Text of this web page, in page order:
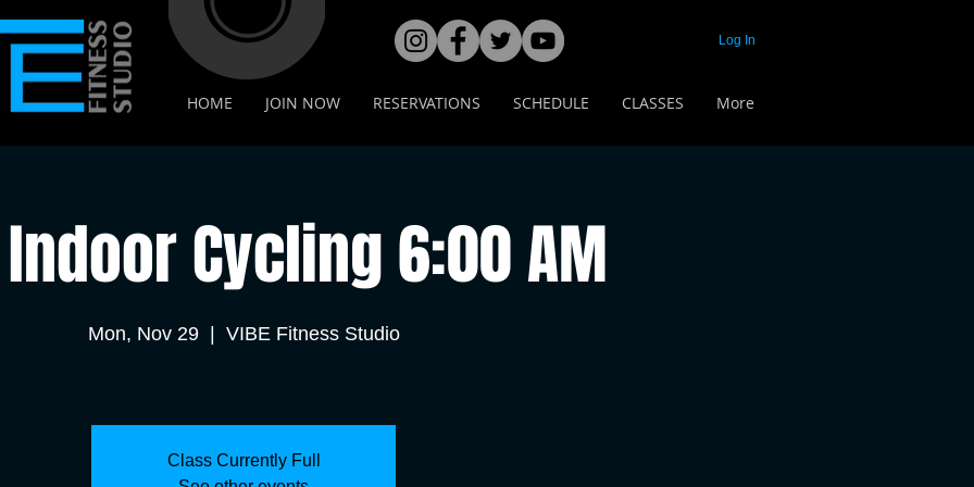
HOME JOIN NOW RESERVATIONS SCHEDULE CLASSES More
Log In
Cycling 6:00 AM
Mon, Nov 29
  |
VIBE Fitness Studio
Class Currently Full